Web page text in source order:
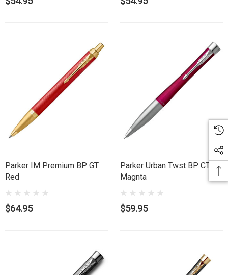
Parker IM Premium BP GT
Red
$64.95
Parker Urban Twst BP CT
Magnta
$59.95